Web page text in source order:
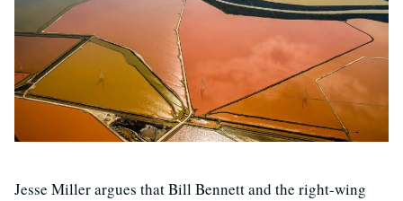
Jesse Miller argues that Bill Bennett and the right-wing